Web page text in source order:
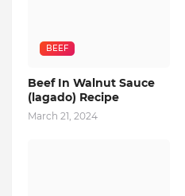
BEEF
Beef In Walnut Sauce
(lagado) Recipe
March 21, 2024